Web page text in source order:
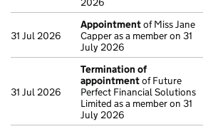
31 Jul 2026
Appointmentof Miss Jane
Capper as a member on 31
July 2026
31 Jul 2026
Termination of
appointmentof Future
Perfect Financial Solutions
Limited as a member on 31
July 2026